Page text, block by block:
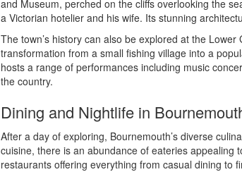
and Museum, perched on the cliffs overlooking the
a Victorian hotelier and his wife. Its stunning
The town’s history can also be explored at the
transformation from a small fishing village into a
hosts a range of performances including music
the country.
Dining and Nightlife in
After a day of exploring, Bournemouth’s diverse
cuisine, there is an abundance of eateries
restaurants offering everything from casual dining to